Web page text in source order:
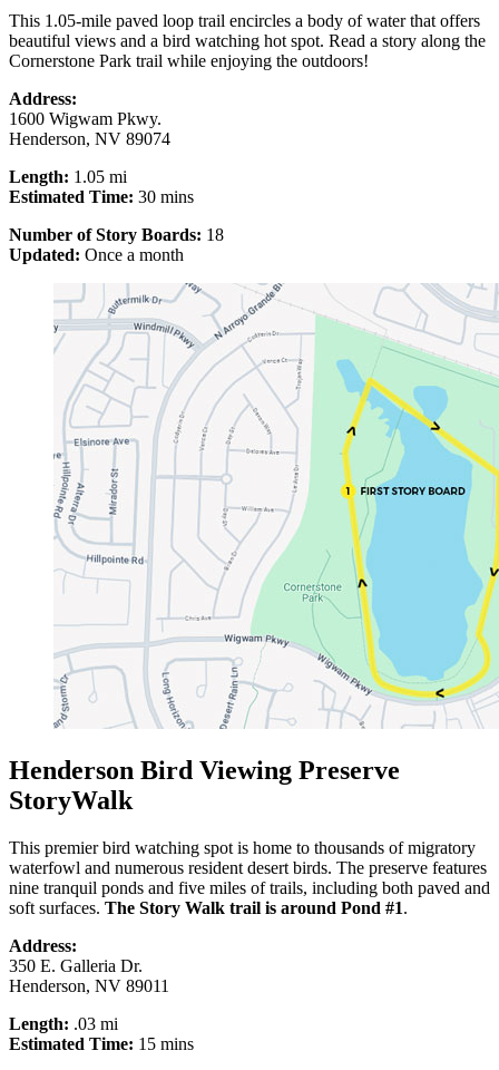
This 1.05-mile paved loop trail encircles a body of water that offers
beautiful views and a bird watching hot spot. Read a story along the
Cornerstone Park trail while enjoying the outdoors!
Address:
1600 Wigwam Pkwy.
Henderson, NV 89074
Length: 1.05 mi
Estimated Time: 30 mins
Number of Story Boards: 18
Updated: Once a month
Henderson Bird Viewing Preserve
StoryWalk
This premier bird watching spot is home to thousands of migratory
waterfowl and numerous resident desert birds. The preserve features
nine tranquil ponds and five miles of trails, including both paved and
soft surfaces. The Story Walk trail is around Pond #1.
Address:
350 E. Galleria Dr.
Henderson, NV 89011
Length: .03 mi
Estimated Time: 15 mins